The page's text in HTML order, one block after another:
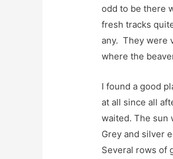
odd to be there
fresh tracks
any. They were
where the
I found a good
at all since all
waited. The sun
Grey and silver
Several rows of